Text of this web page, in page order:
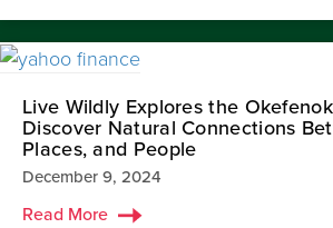
Live Wildly Explores the
Discover Natural Connections
Places, and People
December 9, 2024
Read More